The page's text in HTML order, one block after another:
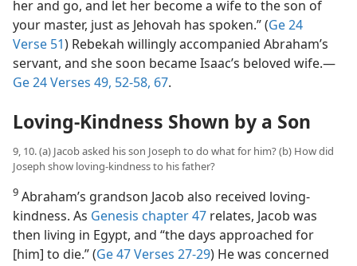
her and go, and let her become a wife to the son of
your master, just as Jehovah has spoken.” (Ge 24
Verse 51) Rebekah willingly accompanied Abraham’s
servant, and she soon became Isaac’s beloved wife.​—
Ge 24 Verses 49, 52-58, 67.
Loving-Kindness Shown by a Son
9, 10. (a) Jacob asked his son Joseph to do what for him? (b) How did
Joseph show loving-kindness to his father?
9 Abraham’s grandson Jacob also received loving-
kindness. As Genesis chapter 47 relates, Jacob was
then living in Egypt, and “the days approached for
[him] to die.” (Ge 47 Verses 27-29) He was concerned